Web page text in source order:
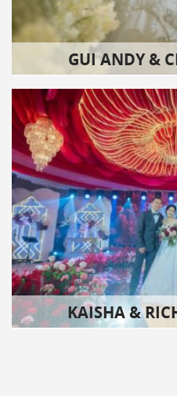
GUI ANDY &
KAISHA &